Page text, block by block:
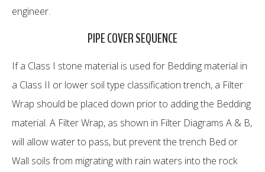
engineer.
PIPE COVER SEQUENCE
If a Class I stone material is used for Bedding material in
a Class II or lower soil type classification trench, a Filter
Wrap should be placed down prior to adding the Bedding
material. A Filter Wrap, as shown in Filter Diagrams A & B,
will allow water to pass, but prevent the trench Bed or
Wall soils from migrating with rain waters into the rock